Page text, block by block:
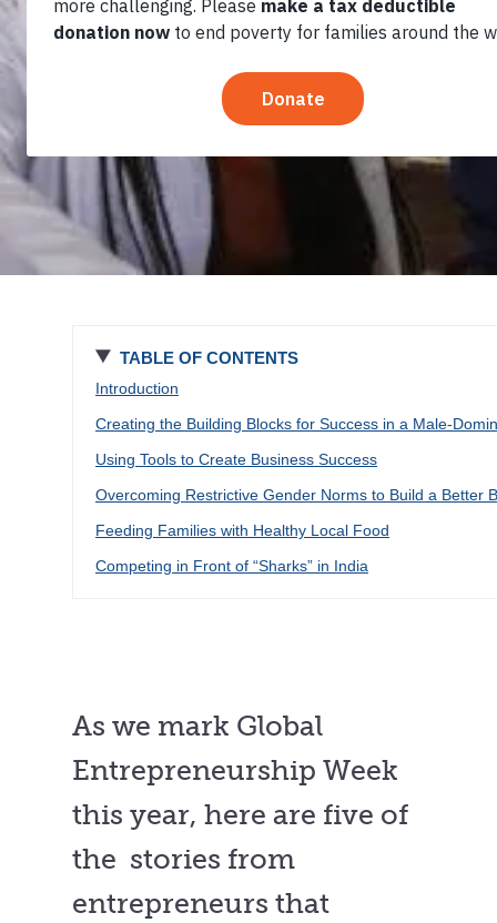
2022
TABLE OF CONTENTS
Introduction
Creating the Building Blocks for Success in a Male-
Using Tools to Create Business Success
Overcoming Restrictive Gender Norms to Build a Better
Feeding Families with Healthy Local Food
Competing in Front of “Sharks” in India
As we mark Global
Entrepreneurship Week
this year, here are five of
the stories from
entrepreneurs that